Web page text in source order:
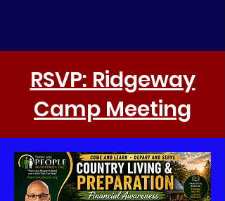
RSVP: Ridgeway
Camp Meeting